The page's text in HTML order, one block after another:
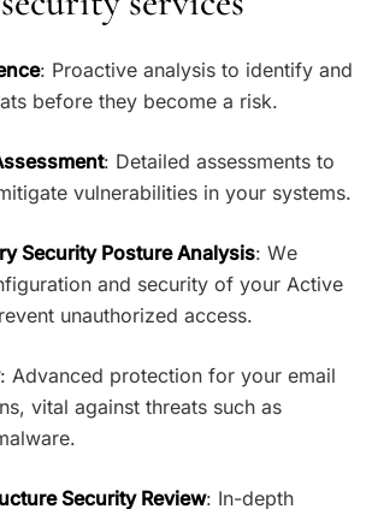
: Proactive analysis to identify and
before they become a risk.
: Detailed assessments to
vulnerabilities in your systems.
Security Posture Analysis: We
and security of your Active
unauthorized access.
: Advanced protection for your email
vital against threats such as
Security Review: In-depth